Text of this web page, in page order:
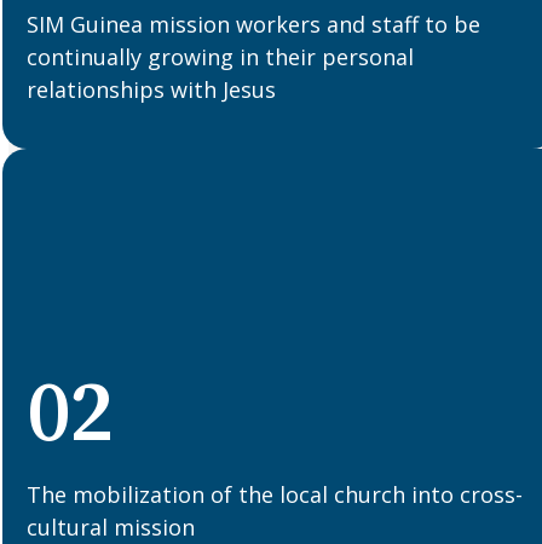
SIM Guinea mission workers and staff to be
continually growing in their personal
relationships with Jesus
02
The mobilization of the local church into cross-
cultural mission